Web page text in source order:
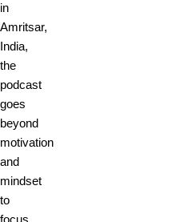
in
Amritsar,
India,
the
podcast
goes
beyond
motivation
and
mindset
to
focus